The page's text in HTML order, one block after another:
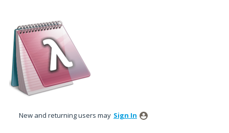
to
content
New and returning users may Sign In